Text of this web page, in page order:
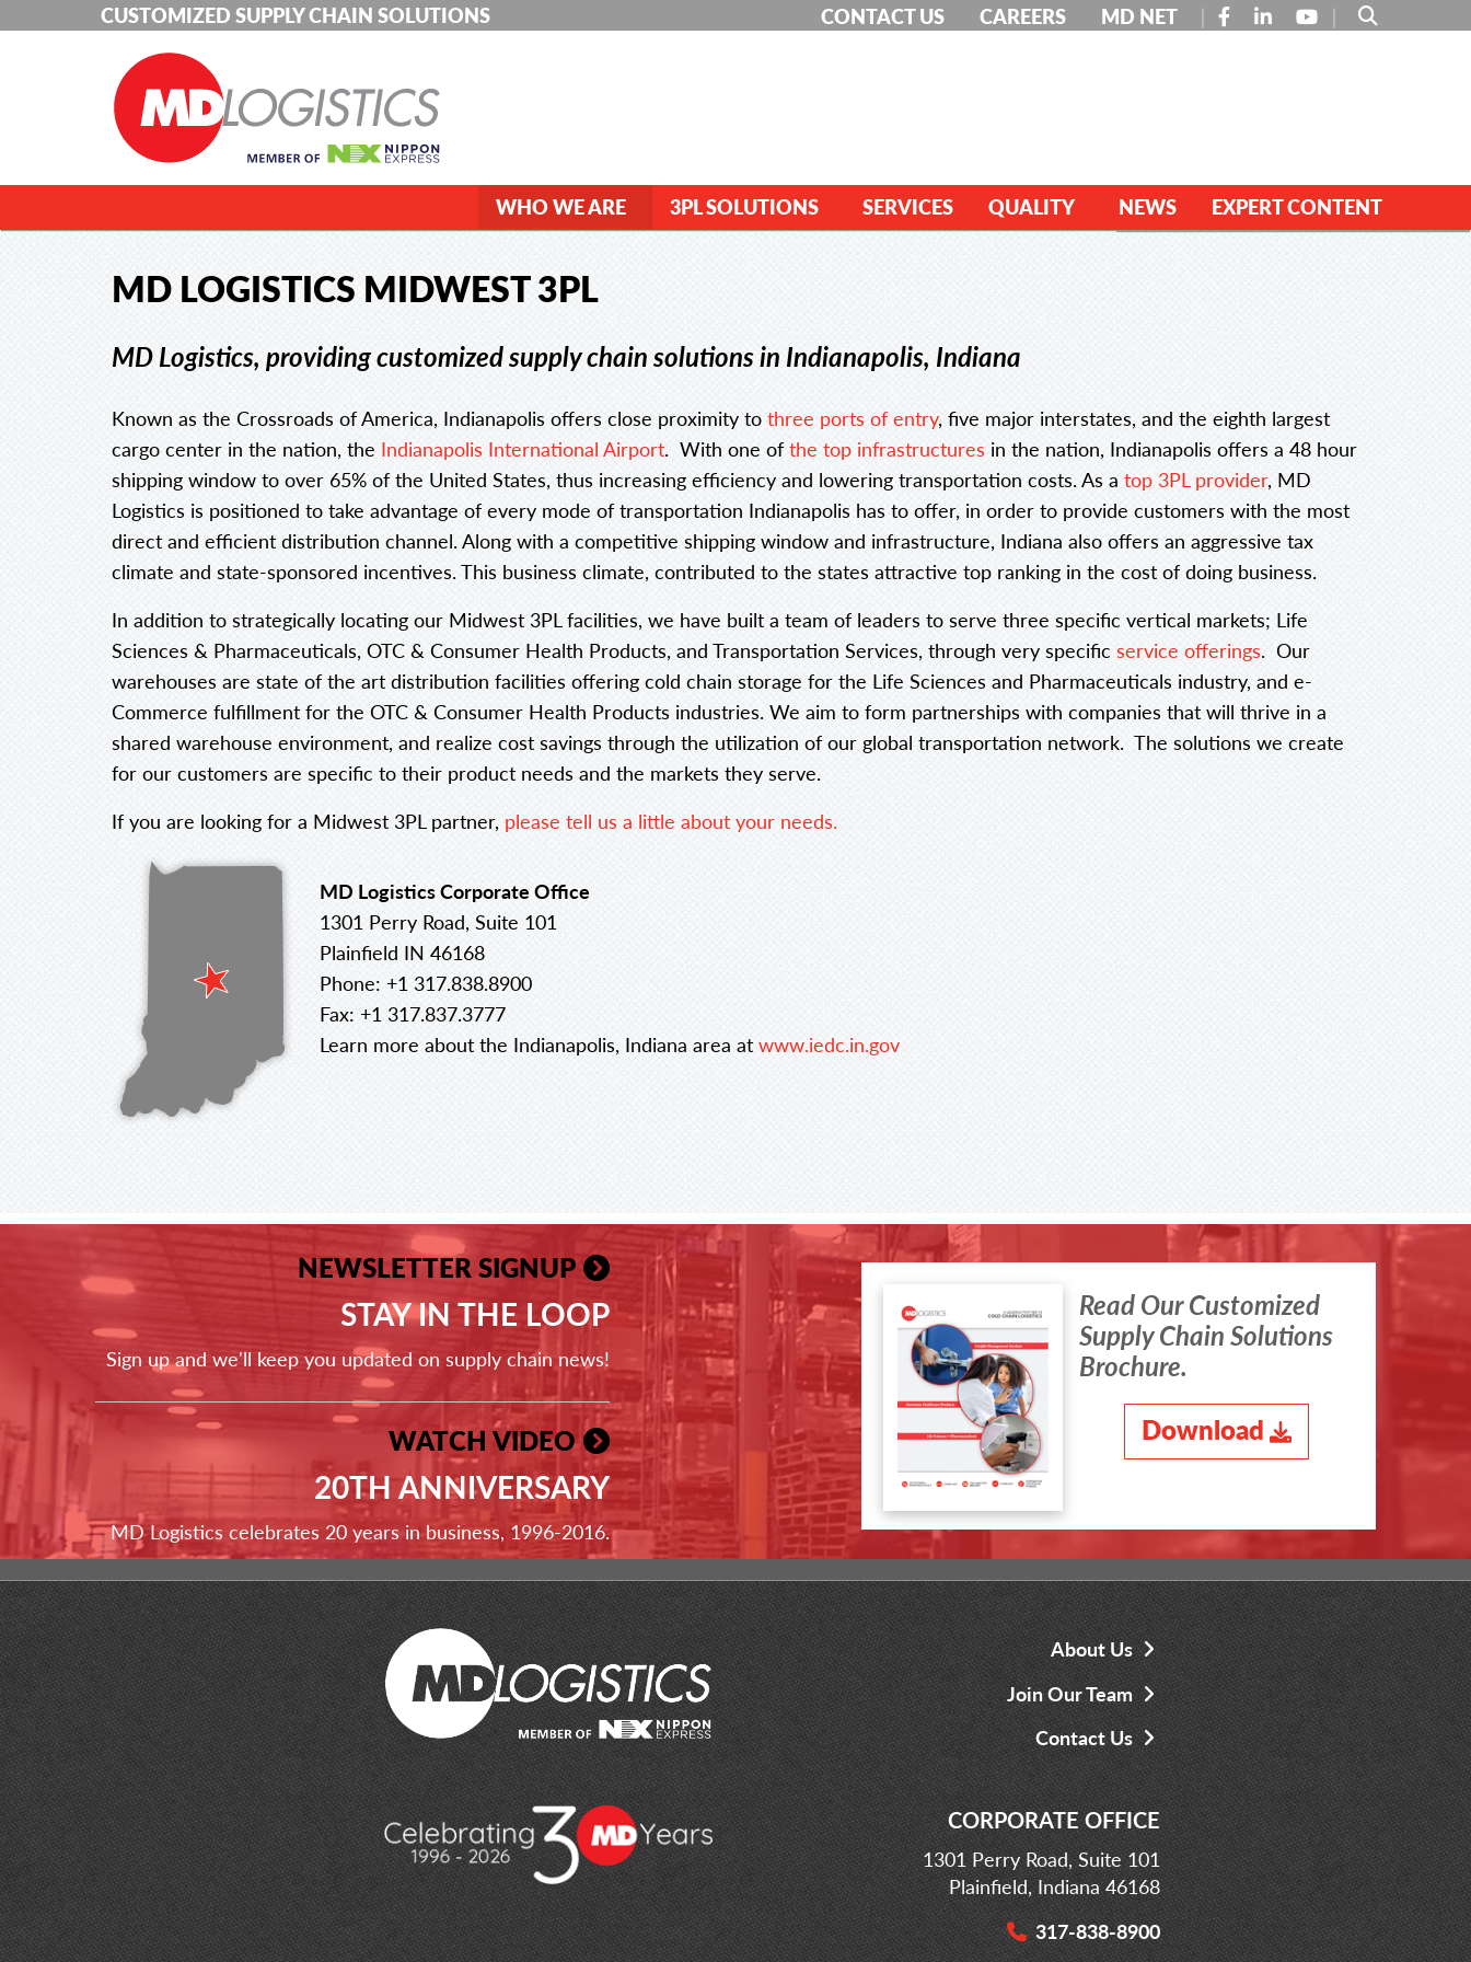
CUSTOMIZED SUPPLY CHAIN SOLUTIONS CONTACT US CAREERS MD NET FACEBOOK
LINKEDINYOUTUBE
WHO WE ARE 3PL SOLUTIONS SERVICES QUALITY NEWS EXPERT CONTENT
MD LOGISTICS MIDWEST 3PL
MD Logistics, providing customized supply chain solutions in Indianapolis, Indiana
Known as the Crossroads of America, Indianapolis offers close proximity to three ports of entry, five major interstates, and the eighth largest
cargo center in the nation, the Indianapolis International Airport. With one ofthe top infrastructures in the nation, Indianapolis offers a 48 hour
shipping window to over 65% of the United States, thus increasing efficiency and lowering transportation costs. As a top 3PL provider, MD
Logistics is positioned to take advantage of every mode of transportation Indianapolis has to offer, in order to provide customers with the most
direct and efficient distribution channel. Along with a competitive shipping window and infrastructure, Indiana also offers an aggressive tax
climate and state-sponsored incentives. This business climate, contributed to the states attractive top ranking in the cost of doing business.
In addition to strategically locating our Midwest 3PL facilities, we have built a team of leaders to serve three specific vertical markets; Life
Sciences & Pharmaceuticals, OTC & Consumer Health Products, and Transportation Services, through very specific service offerings. Our
warehouses are state of the art distribution facilities offering cold chain storage for the Life Sciences and Pharmaceuticals industry, and e-
Commerce fulfillment for the OTC & Consumer Health Products industries. We aim to form partnerships with companies that will thrive in a
shared warehouse environment, and realize cost savings through the utilization of our global transportation network. The solutions we create
for our customers are specific to their product needs and the markets they serve.
If you are looking for a Midwest 3PL partner, please tell us a little about your needs.
MD Logistics Corporate Office
1301 Perry Road, Suite 101
Plainfield IN 46168
Phone: +1 317.838.8900
Fax: +1 317.837.3777
Learn more about the Indianapolis, Indiana area at www.iedc.in.gov
NEWSLETTER SIGNUP
STAY IN THE LOOP
Sign up and we'll keep you updated on supply chain news!
WATCH VIDEO
20TH ANNIVERSARY
MD Logistics celebrates 20 years in business, 1996-2016.
Read Our Customized
Supply Chain Solutions
Brochure.
Download
About Us
Join Our Team
Contact Us
CORPORATE OFFICE
1301 Perry Road, Suite 101
Plainfield, Indiana 46168
317-838-8900